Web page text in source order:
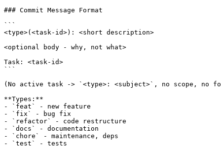
### Commit Message Format
```
<type>(<task-id>): <short description>
<optional body - why, not what>
Task: <task-id>
```
(No active task -> `<type>: <subject>`, no scope, no
**Types:**
- `feat` - new feature
- `fix` - bug fix
- `refactor` - code restructure
- `docs` - documentation
- `chore` - maintenance, deps
- `test` - tests